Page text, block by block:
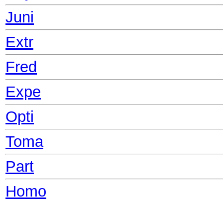
Juni
Extr
Fred
Expe
Opti
Toma
Part
Homo